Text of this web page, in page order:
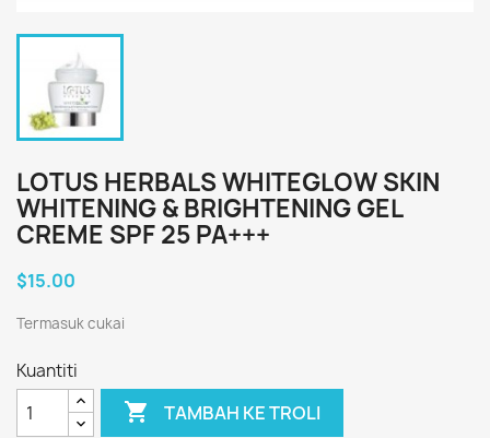
LOTUS HERBALS WHITEGLOW SKIN
WHITENING & BRIGHTENING GEL
CREME SPF 25 PA+++
$15.00
Termasuk cukai
Kuantiti
 TAMBAH KE TROLI